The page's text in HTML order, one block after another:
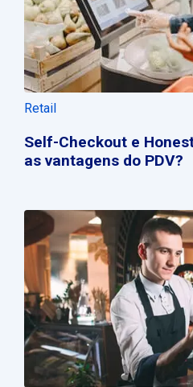
Retail
Self-Checkout e
as vantagens do PDV?